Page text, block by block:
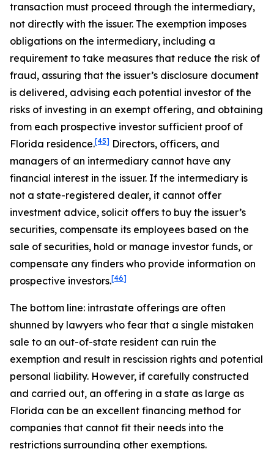
transaction must proceed through the intermediary,
not directly with the issuer. The exemption imposes
obligations on the intermediary, including a
requirement to take measures that reduce the risk of
fraud, assuring that the issuer’s disclosure document
is delivered, advising each potential investor of the
risks of investing in an exempt offering, and obtaining
from each prospective investor sufficient proof of
Florida residence.[45] Directors, officers, and
managers of an intermediary cannot have any
financial interest in the issuer. If the intermediary is
not a state-registered dealer, it cannot offer
investment advice, solicit offers to buy the issuer’s
securities, compensate its employees based on the
sale of securities, hold or manage investor funds, or
compensate any finders who provide information on
prospective investors.[46]
The bottom line: intrastate offerings are often
shunned by lawyers who fear that a single mistaken
sale to an out-of-state resident can ruin the
exemption and result in rescission rights and potential
personal liability. However, if carefully constructed
and carried out, an offering in a state as large as
Florida can be an excellent financing method for
companies that cannot fit their needs into the
restrictions surrounding other exemptions.